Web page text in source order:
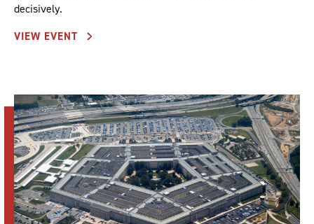
decisively.
VIEW EVENT